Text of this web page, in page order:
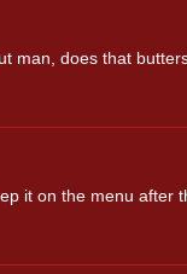
man, does that
it on the menu after